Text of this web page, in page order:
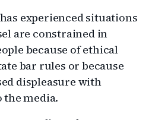
experienced situations
are constrained in
because of ethical
bar rules or because
displeasure with
the media.